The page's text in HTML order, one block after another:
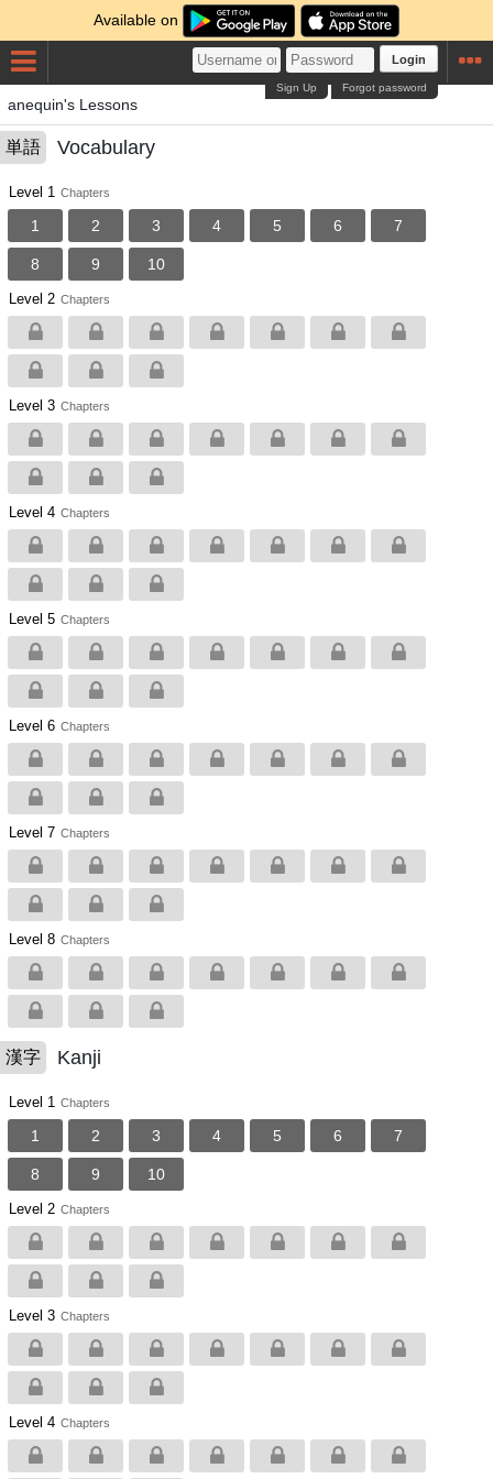
Available on
Login
Forgot password
Sign Up
anequin's Lessons
単語 Vocabulary
Level 1 Chapters
1 2 3 4 5 6 7
8 9 10
Level 2 Chapters
Level 3 Chapters
Level 4 Chapters
Level 5 Chapters
Level 6 Chapters
Level 7 Chapters
Level 8 Chapters
漢字 Kanji
Level 1 Chapters
1 2 3 4 5 6 7
8 9 10
Level 2 Chapters
Level 3 Chapters
Level 4 Chapters